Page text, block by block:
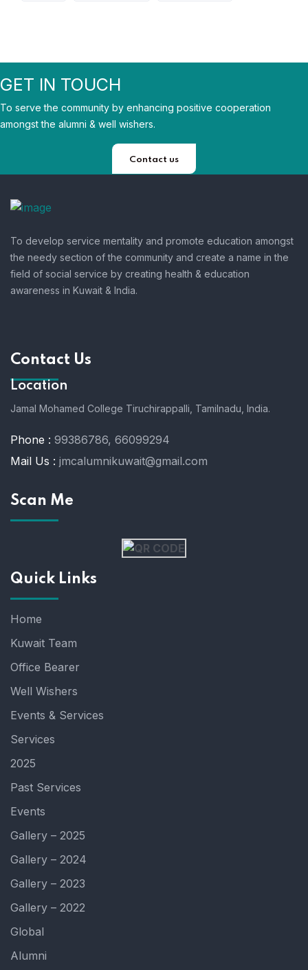
GET IN TOUCH
To serve the community by enhancing positive cooperation
amongst the alumni & well wishers.
Contact us
To develop service mentality and promote education amongst
the needy section of the community and create a name in the
field of social service by creating health & education
awareness in Kuwait & India.
Contact Us
Location
Jamal Mohamed College Tiruchirappalli, Tamilnadu, India.
Phone : 99386786, 66099294
Mail Us : jmcalumnikuwait@gmail.com
Scan Me
Quick Links
Home
Kuwait Team
Office Bearer
Well Wishers
Events & Services
Services
2025
Past Services
Events
Gallery – 2025
Gallery – 2024
Gallery – 2023
Gallery – 2022
Global
Alumni